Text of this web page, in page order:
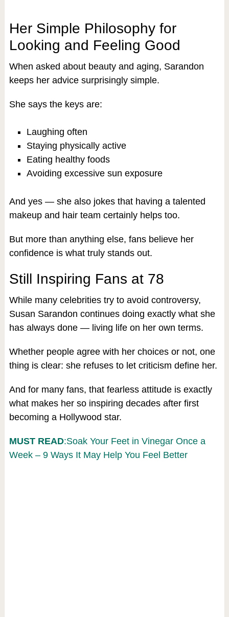
Her Simple Philosophy for
Looking and Feeling Good
When asked about beauty and aging, Sarandon
keeps her advice surprisingly simple.
She says the keys are:
Laughing often
Staying physically active
Eating healthy foods
Avoiding excessive sun exposure
And yes — she also jokes that having a talented
makeup and hair team certainly helps too.
But more than anything else, fans believe her
confidence is what truly stands out.
Still Inspiring Fans at 78
While many celebrities try to avoid controversy,
Susan Sarandon continues doing exactly what she
has always done — living life on her own terms.
Whether people agree with her choices or not, one
thing is clear: she refuses to let criticism define her.
And for many fans, that fearless attitude is exactly
what makes her so inspiring decades after first
becoming a Hollywood star.
MUST READ:Soak Your Feet in Vinegar Once a
Week – 9 Ways It May Help You Feel Better